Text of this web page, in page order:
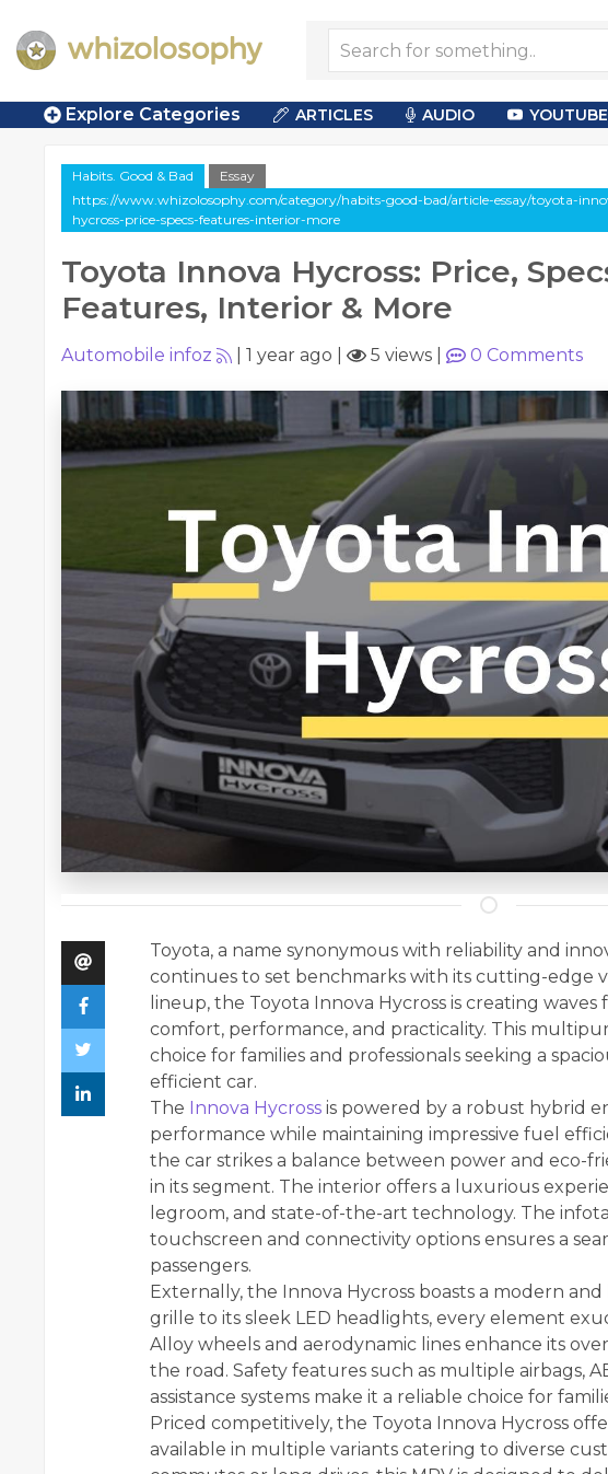
Explore Categories ARTICLES AUDIO YOUTUBE
Habits. Good & Bad
Essay
https://www.whizolosophy.com/category/habits-good-bad/article-essay/toyota-
hycross-price-specs-features-interior-more
Toyota Innova Hycross: Price,
Features, Interior & More
Automobile infoz 1 year ago 5 views 0 Comments
Toyota, a name synonymous with reliability and
continues to set benchmarks with its cutting-edge
lineup, the Toyota Innova Hycross is creating
comfort, performance, and practicality. This
choice for families and professionals seeking a
efficient car.
The Innova Hycross is powered by a robust hybrid
performance while maintaining impressive fuel
the car strikes a balance between power and eco-
in its segment. The interior offers a luxurious
legroom, and state-of-the-art technology. The
touchscreen and connectivity options ensures a
passengers.
Externally, the Innova Hycross boasts a modern
grille to its sleek LED headlights, every element
Alloy wheels and aerodynamic lines enhance its
the road. Safety features such as multiple airbags,
assistance systems make it a reliable choice for
Priced competitively, the Toyota Innova Hycross
available in multiple variants catering to diverse